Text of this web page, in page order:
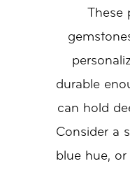
These
durable
can hold
Consider a
blue hue,